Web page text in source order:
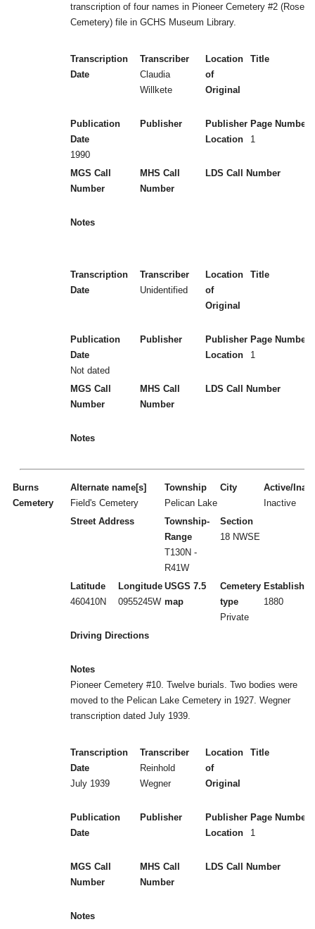
transcription of four names in Pioneer Cemetery #2
Cemetery) file in GCHS Museum Library.
Transcription
Date
Transcriber
Claudia
Willkete
Location
of
Original
Title
Publication
Date
1990
Publisher
Publisher
Location
Page Numbers
1
MGS Call
Number
MHS Call
Number
LDS Call Number
Notes
Transcription
Date
Transcriber
Unidentified
Location
of
Original
Title
Publication
Date
Not dated
Publisher
Publisher
Location
Page Numbers
1
MGS Call
Number
MHS Call
Number
LDS Call Number
Notes
Burns
Cemetery
Alternate name[s]
Field's Cemetery
Township
Pelican Lake
City
Active/
Inactive
Street Address
Township-
Range
T130N -
R41W
Section
18 NWSE
Latitude
460410N
Longitude
0955245W
USGS 7.5
map
Cemetery
type
Private
Established
1880
Driving Directions
Notes
Pioneer Cemetery #10. Twelve burials. Two bodies were
moved to the Pelican Lake Cemetery in 1927. Wegner
transcription dated July 1939.
Transcription
Date
July 1939
Transcriber
Reinhold
Wegner
Location
of
Original
Title
Publication
Date
Publisher
Publisher
Location
Page Numbers
1
MGS Call
Number
MHS Call
Number
LDS Call Number
Notes